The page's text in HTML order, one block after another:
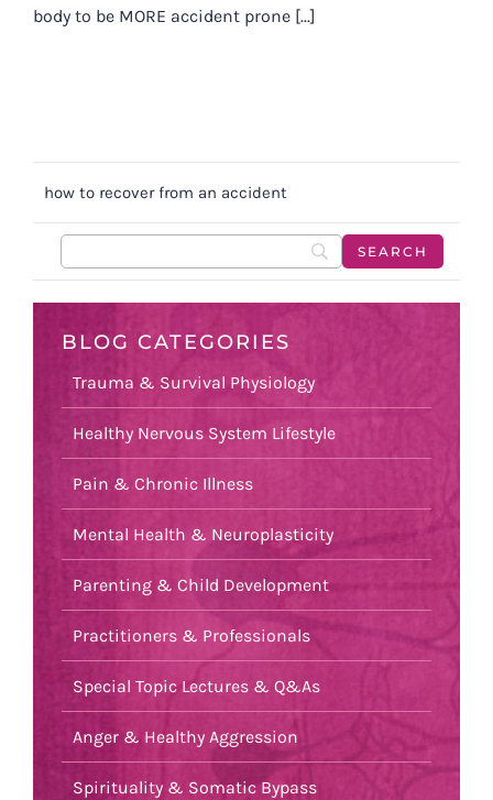
body to be MORE accident prone [...]
how to recover from an accident
BLOG CATEGORIES
Trauma & Survival Physiology
Healthy Nervous System Lifestyle
Pain & Chronic Illness
Mental Health & Neuroplasticity
Parenting & Child Development
Practitioners & Professionals
Special Topic Lectures & Q&As
Anger & Healthy Aggression
Spirituality & Somatic Bypass